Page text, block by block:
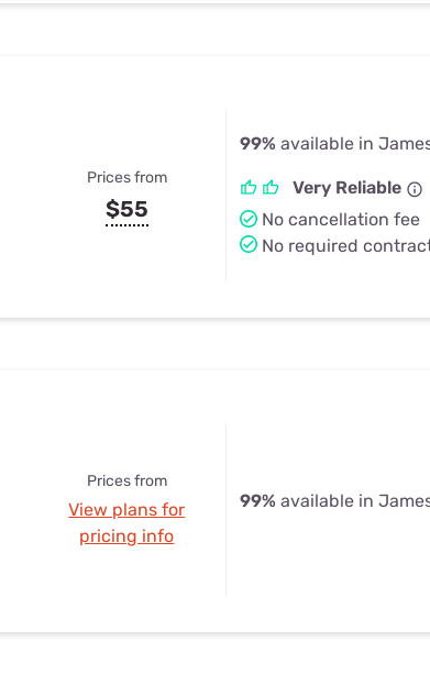
Prices from
$55
99% available in
Very Reliable
No cancellation fee
No required
Prices from
View plans for
pricing info
99% available in